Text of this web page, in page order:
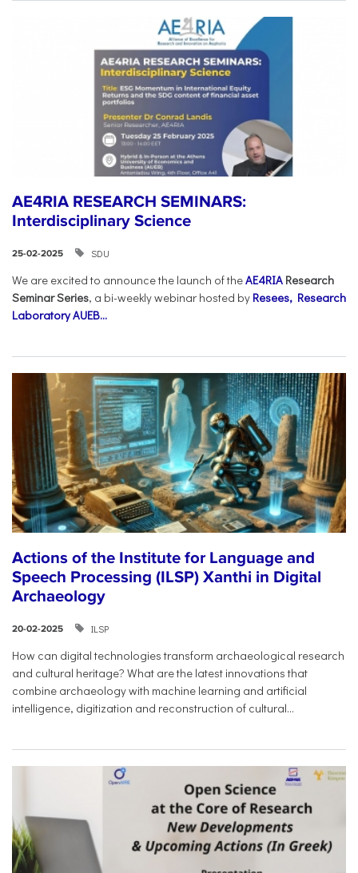
AE4RIA RESEARCH SEMINARS:
Interdisciplinary Science
25-02-2025 SDU
We are excited to announce the launch of theAE4RIA Research
Seminar Series, a bi-weekly webinar hosted by Resees, Research
Laboratory AUEB...
Actions of the Institute for Language and
Speech Processing (ILSP) Xanthi in Digital
Archaeology
20-02-2025 ILSP
How can digital technologies transform archaeological research
and cultural heritage? What are the latest innovations that
combine archaeology with machine learning and artificial
intelligence, digitization and reconstruction of cultural...